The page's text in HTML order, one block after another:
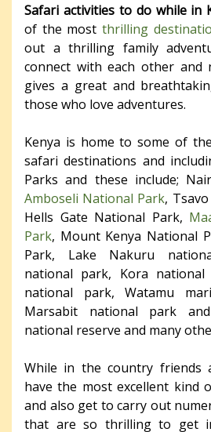
Safari activities to do while in
of the most thrilling
out a thrilling family
connect with each other and
gives a great and
those who love adventures.
Kenya is home to some of
safari destinations and
Parks and these include;
Amboseli National Park,
Hells Gate National Park,
Park, Mount Kenya National
Park, Lake Nakuru
national park, Kora
national park, Watamu
Marsabit national park
national reserve and many
While in the country friends
have the most excellent kind
and also get to carry out
that are so thrilling to get